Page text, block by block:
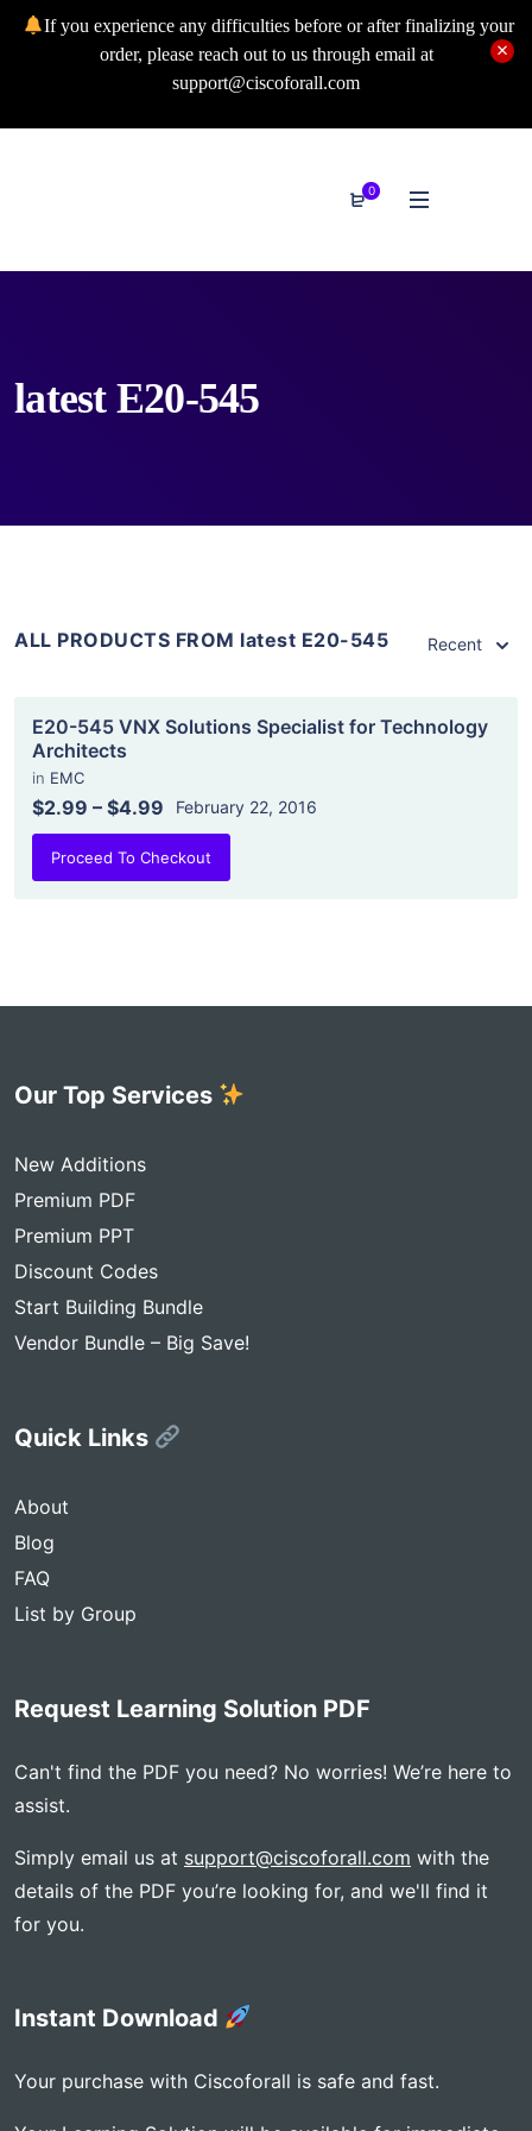
If you experience any difficulties before or after finalizing your
order, please reach out to us through email at
support@ciscoforall.com
0
latest E20-545
ALL PRODUCTS FROM latest E20-545 Recent
E20-545 VNX Solutions Specialist for Technology
Architects
in EMC
$2.99 – $4.99 February 22, 2016
Proceed To Checkout
Our Top Services
New Additions
Premium PDF
Premium PPT
Discount Codes
Start Building Bundle
Vendor Bundle – Big Save!
Quick Links
About
Blog
FAQ
List by Group
Request Learning Solution PDF
Can't find the PDF you need? No worries! We’re here to
assist.
Simply email us at support@ciscoforall.com with the
details of the PDF you’re looking for, and we'll find it
for you.
Instant Download
Your purchase with Ciscoforall is safe and fast.